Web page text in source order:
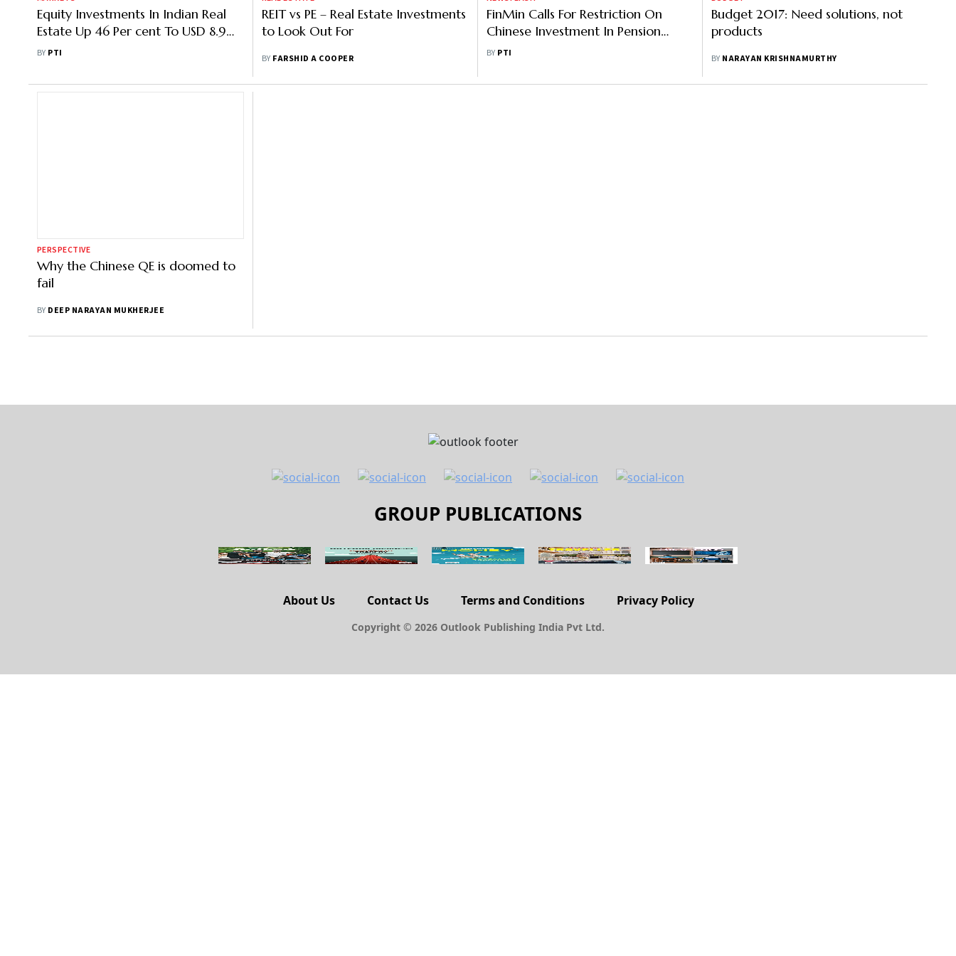
Equity Investments In Indian Real
Estate Up 46 Per cent To USD 8.9
Billion In Jan-Sep: CBRE
BY PTI
REIT vs PE – Real Estate Investments
to Look Out For
BY FARSHID A COOPER
FinMin Calls For Restriction On
Chinese Investment In Pension
Funds
BY PTI
Budget 2017: Need solutions, not
products
BY NARAYAN KRISHNAMURTHY
PERSPECTIVE
Why the Chinese QE is doomed to
fail
BY DEEP NARAYAN MUKHERJEE
GROUP PUBLICATIONS
About Us Contact Us Terms and Conditions Privacy Policy
Copyright © 2026 Outlook Publishing India Pvt Ltd.